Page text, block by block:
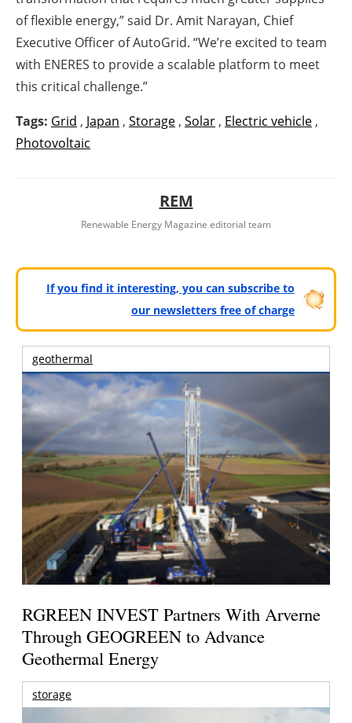
of flexible energy,” said Dr. Amit Narayan, Chief
Executive Officer of AutoGrid. “We’re excited to team
with ENERES to provide a scalable platform to meet
this critical challenge.”
Tags: Grid , Japan , Storage , Solar , Electric vehicle ,
Photovoltaic
REM
Renewable Energy Magazine editorial team
If you find it interesting, you can subscribe to
our newsletters free of charge
geothermal
RGREEN INVEST Partners With Arverne
Through GEOGREEN to Advance
Geothermal Energy
storage